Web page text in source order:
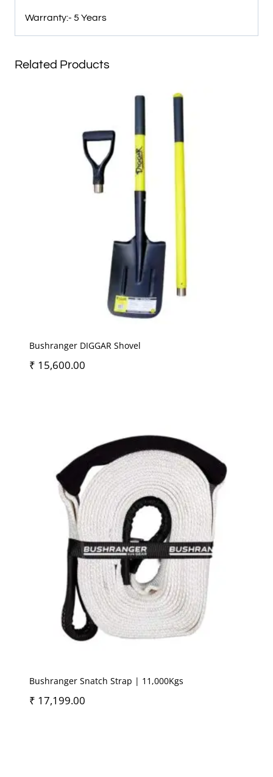
Warranty:- 5 Years
Related Products
Bushranger DIGGAR Shovel
₹ 15,600.00
Bushranger Snatch Strap | 11,000Kgs
₹ 17,199.00